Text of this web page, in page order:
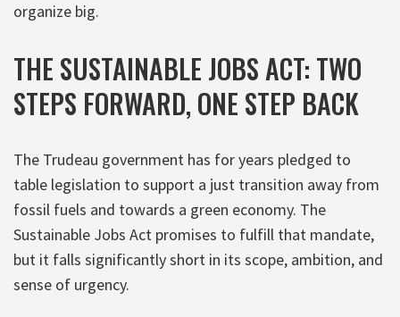
organize big.
THE SUSTAINABLE JOBS ACT: TWO
STEPS FORWARD, ONE STEP BACK
The Trudeau government has for years pledged to
table legislation to support a just transition away from
fossil fuels and towards a green economy. The
Sustainable Jobs Act promises to fulfill that mandate,
but it falls significantly short in its scope, ambition, and
sense of urgency.